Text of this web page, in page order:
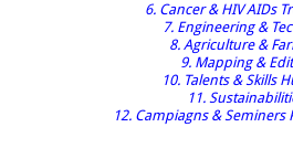
6. Cancer & HIV AIDs
7. Engineering &
8. Agriculture &
9. Mapping &
10. Talents & Skills
11.
12. Campiagns & Seminers